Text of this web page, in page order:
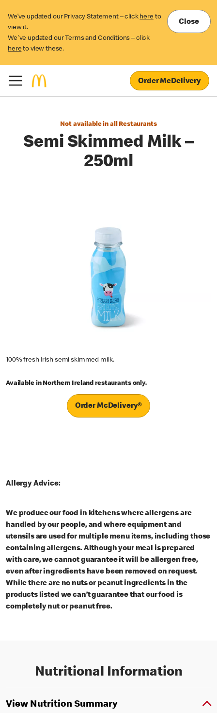
We’ve updated our Privacy Statement – click here to
view it.
We've updated our Terms and Conditions – click
here to view these.
Close
Order McDelivery
Not available in all Restaurants
Semi Skimmed Milk –
250ml
100% fresh Irish semi skimmed milk.
Available in Northern Ireland restaurants only.
Order McDelivery®
Allergy Advice:
We produce our food in kitchens where allergens are
handled by our people, and where equipment and
utensils are used for multiple menu items, including those
containing allergens. Although your meal is prepared
with care, we cannot guarantee it will be allergen free,
even after ingredients have been removed on request.
While there are no nuts or peanut ingredients in the
products listed we can’t guarantee that our food is
completely nut or peanut free.
Nutritional Information
View Nutrition Summary